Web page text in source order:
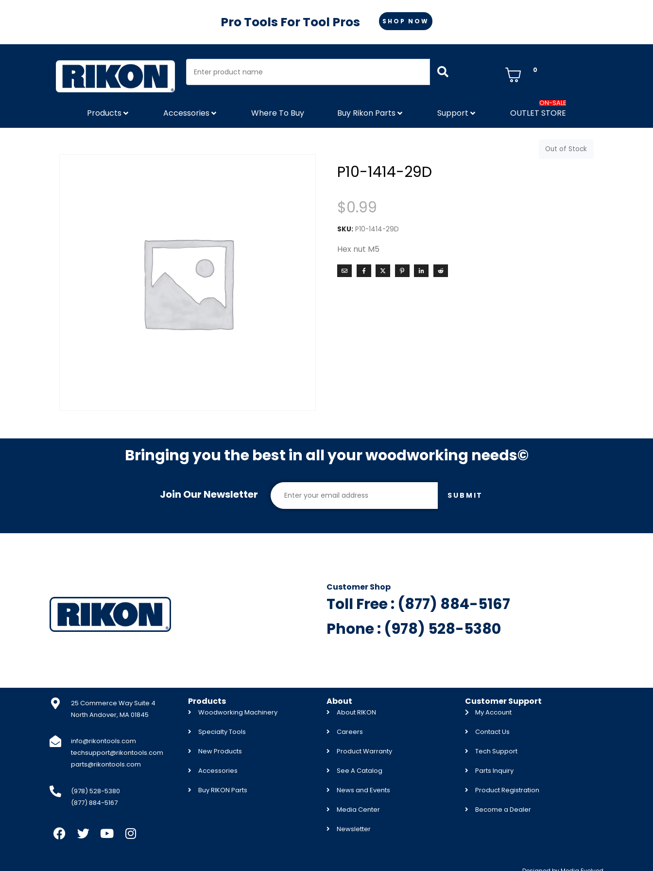
Pro Tools For Tool Pros SHOP NOW
0
Products Accessories Where To Buy Buy Rikon Parts Support OUTLET STORE
ON-SALE
Out of Stock
P10-1414-29D
$0.99
SKU: P10-1414-29D
Hex nut M5
Bringing you the best in all your woodworking needs©
Join Our Newsletter SUBMIT
Customer Shop
Toll Free : (877) 884-5167
Phone : (978) 528-5380
25 Commerce Way Suite 4
North Andover, MA 01845
info@rikontools.com
techsupport@rikontools.com
parts@rikontools.com
(978) 528-5380
(877) 884-5167
Products
Woodworking Machinery
Specialty Tools
New Products
Accessories
Buy RIKON Parts
About
About RIKON
Careers
Product Warranty
See A Catalog
News and Events
Media Center
Newsletter
Customer Support
My Account
Contact Us
Tech Support
Parts Inquiry
Product Registration
Become a Dealer